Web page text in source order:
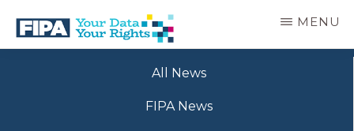
main
BC
MENU
All News
FIPA News